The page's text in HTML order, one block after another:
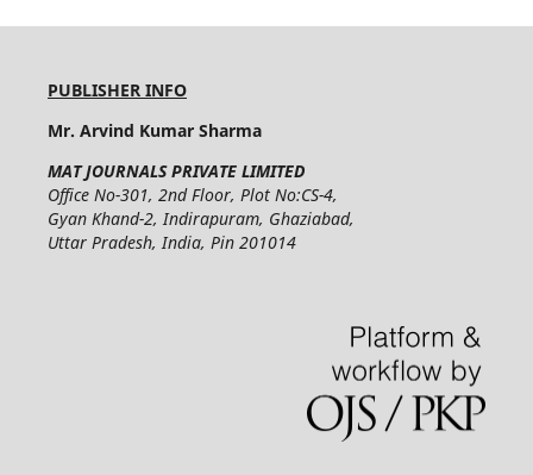
PUBLISHER INFO
Mr. Arvind Kumar Sharma
MAT JOURNALS PRIVATE LIMITED
Office No-301, 2nd Floor, Plot No:CS-4,
Gyan Khand-2, Indirapuram, Ghaziabad,
Uttar Pradesh, India, Pin 201014